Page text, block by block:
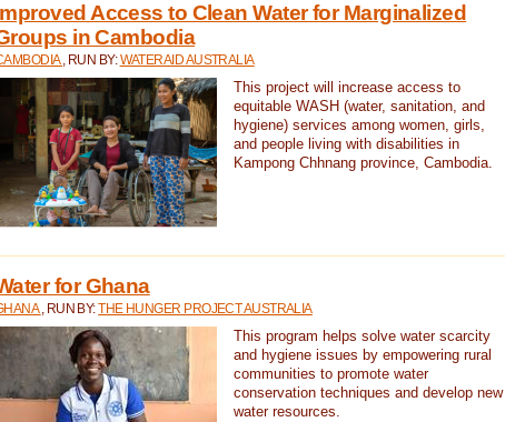
Access to Clean Water for Marginalized
in Cambodia
, RUN BY:WATERAID AUSTRALIA
This project will increase access to
equitable WASH (water, sanitation, and
hygiene) services among women, girls,
and people living with disabilities in
Kampong Chhnang province, Cambodia.
for Ghana
, RUN BY:THE HUNGER PROJECT AUSTRALIA
This program helps solve water scarcity
and hygiene issues by empowering rural
communities to promote water
conservation techniques and develop new
water resources.